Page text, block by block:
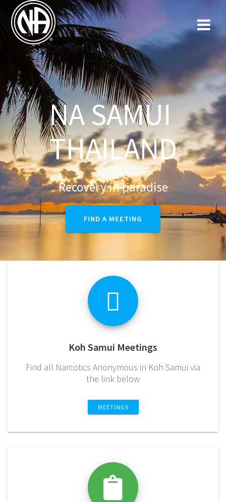
NA SAMUI
THAILAND
Recovery in paradise
FIND A MEETING
Koh Samui Meetings
Find all Narcotics Anonymous in Koh Samui via
the link below
MEETINGS